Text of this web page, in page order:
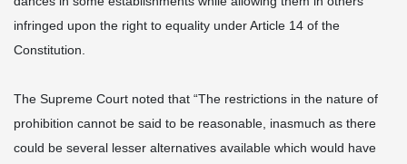
infringed upon the right to equality under Article 14 of the
Constitution.
The Supreme Court noted that “The restrictions in the nature of
prohibition cannot be said to be reasonable, inasmuch as there
could be several lesser alternatives available which would have